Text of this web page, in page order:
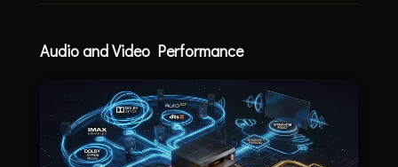
Audio and Video Performance